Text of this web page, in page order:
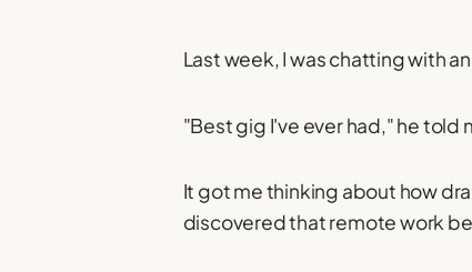
Last week, I was chatting with
"Best gig I've ever had," he told
It got me thinking about how
discovered that remote work